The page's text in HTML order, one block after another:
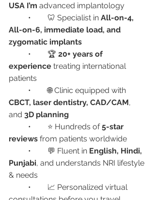
USA I’m advanced implantology
	•	🦷 Specialist in
All-on-4,
All-on-6, immediate load, and
zygomatic implants
	•	🏆
20+ years of
experience treating international
patients
	•	🌐 Clinic equipped with
CBCT, laser dentistry, CAD/CAM,
and 3D planning
	•	⭐ Hundreds of
5-star
reviews from patients worldwide
	•	💬 Fluent in
English, Hindi,
Punjabi, and understands NRI lifestyle
& needs